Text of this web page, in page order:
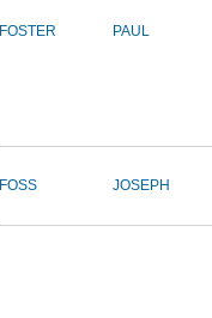
FOSTER PAUL
FOSS JOSEPH